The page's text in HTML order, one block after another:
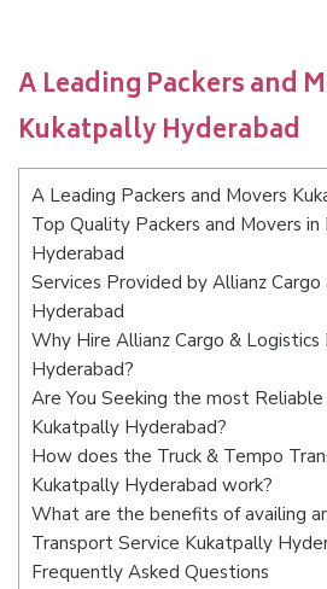
A Leading Packers and
Kukatpally Hyderabad
A Leading Packers and Movers
Top Quality Packers and Movers
Hyderabad
Services Provided by Allianz
Hyderabad
Why Hire Allianz Cargo & Logistics
Hyderabad?
Are You Seeking the most
Kukatpally Hyderabad?
How does the Truck & Tempo
Kukatpally Hyderabad work?
What are the benefits of availing
Transport Service Kukatpally
Frequently Asked Questions